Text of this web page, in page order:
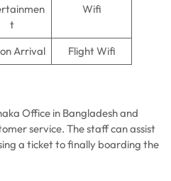
t
Wifi
Arrival Flight Wifi
Office in Bangladesh and
service. The staff can assist
a ticket to finally boarding the